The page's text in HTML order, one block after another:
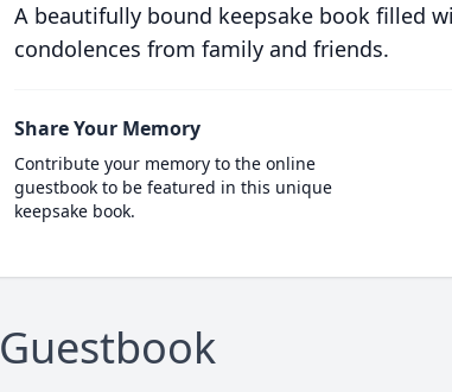
A beautifully bound keepsake book filled
condolences from family and friends.
Share Your Memory
Contribute your memory to the online
guestbook to be featured in this unique
keepsake book.
Guestbook